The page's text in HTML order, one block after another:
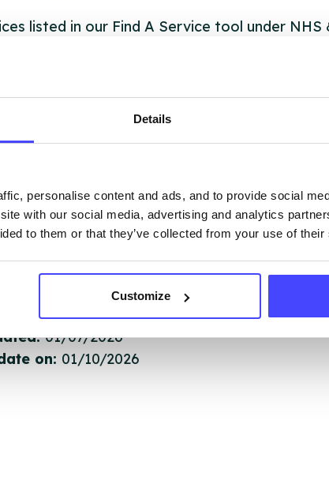
Details
personalise content and ads, and to provide social
with our social media, advertising and analytics
to them or that they’ve collected from your use of
Customize
listed in our Find A Service tool under NHS
listings can be added to the NHS database
to our Find A Service tool when we next
01/07/2026
on: 01/10/2026